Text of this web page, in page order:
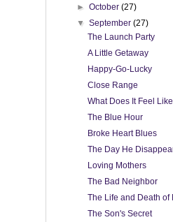
►October(27)
▼September(27)
The Launch Party
A Little Getaway
Happy-Go-Lucky
Close Range
What Does It Feel
The Blue Hour
Broke Heart Blues
The Day He
Loving Mothers
The Bad Neighbor
The Life and Death of
The Son's Secret